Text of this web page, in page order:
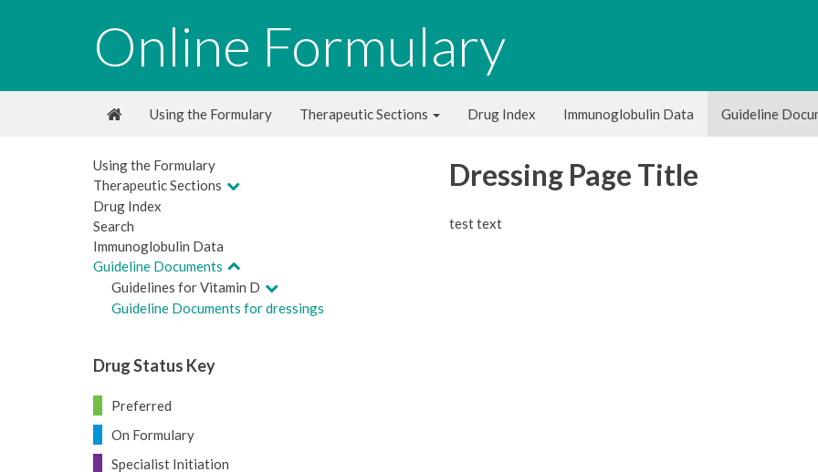
Online Formulary
Using the Formulary Therapeutic Sections Drug Index Immunoglobulin Data Guideline
Using the Formulary
Therapeutic Sections
Drug Index
Search
Immunoglobulin Data
Guideline Documents
Guidelines for Vitamin D
Guideline Documents for dressings
Drug Status Key
Preferred
On Formulary
Specialist Initiation
Dressing Page Title
test text